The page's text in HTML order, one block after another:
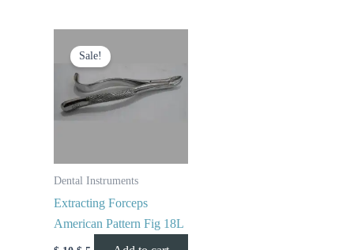
Sale!
Dental Instruments
Extracting Forceps
American Pattern Fig 18L
price
was:
$ 10.
price
$ 5.